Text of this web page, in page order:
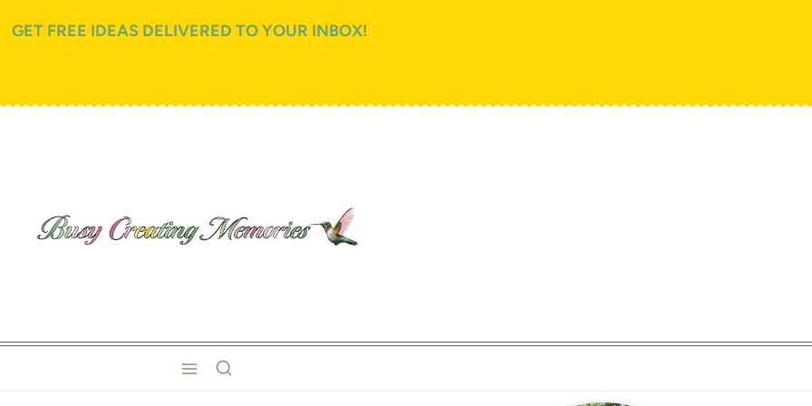
GET FREE IDEAS DELIVERED TO YOUR INBOX!